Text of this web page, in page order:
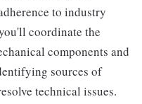
to industry
coordinate the
components and
sources of
technical issues.